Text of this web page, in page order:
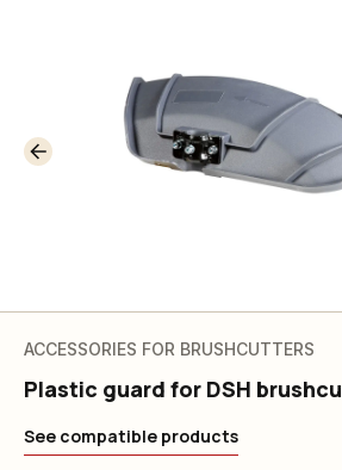
ACCESSORIES FOR BRUSHCUTTERS
Plastic guard for DSH
See compatible products